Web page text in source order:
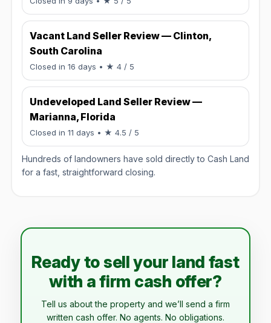
Vacant Land Seller Review — Clinton,
South Carolina
Closed in 16 days • ★ 4 / 5
Undeveloped Land Seller Review —
Marianna, Florida
Closed in 11 days • ★ 4.5 / 5
Hundreds of landowners have sold directly to Cash Land
for a fast, straightforward closing.
Ready to sell your land fast
with a firm cash offer?
Tell us about the property and we’ll send a firm
written cash offer. No agents. No obligations.